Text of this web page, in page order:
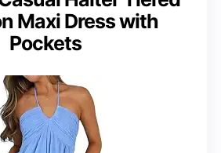
Maxi Dress with
Pockets